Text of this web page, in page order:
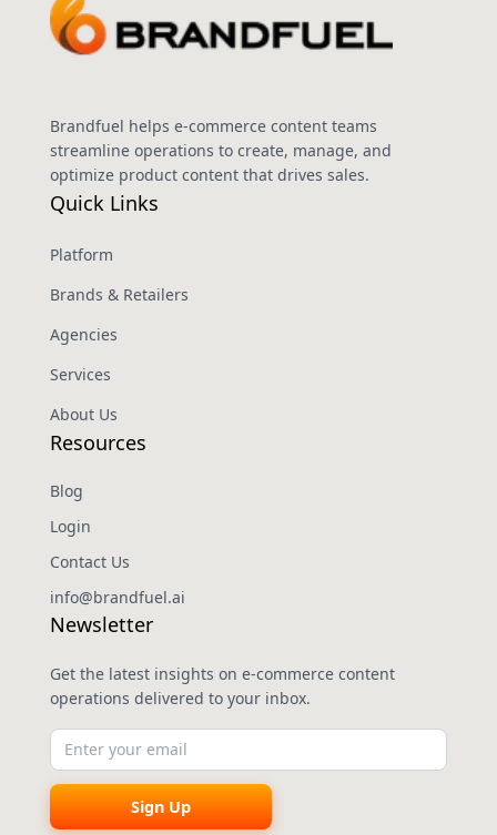
Brandfuel helps e-commerce content teams
streamline operations to create, manage, and
optimize product content that drives sales.
Quick Links
Platform
Brands & Retailers
Agencies
Services
About Us
Resources
Blog
Login
Contact Us
info@brandfuel.ai
Newsletter
Get the latest insights on e-commerce content
operations delivered to your inbox.
Sign Up